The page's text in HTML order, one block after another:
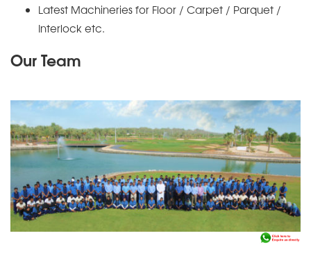
Latest Machineries for Floor / Carpet / Parquet /
Interlock etc.
Our Team